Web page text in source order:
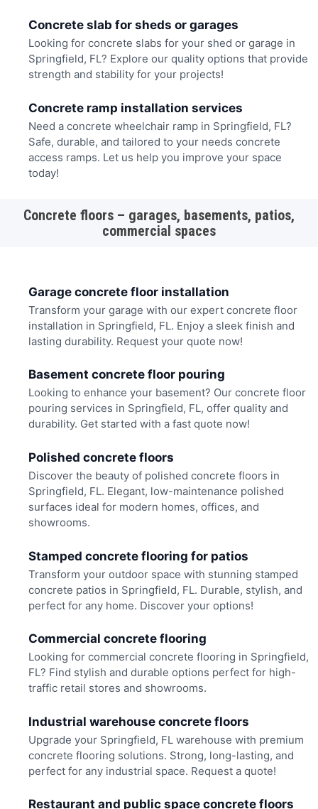
Concrete slab for sheds or garages
Looking for concrete slabs for your shed or garage in
Springfield, FL? Explore our quality options that provide
strength and stability for your projects!
Concrete ramp installation services
Need a concrete wheelchair ramp in Springfield, FL?
Safe, durable, and tailored to your needs concrete
access ramps. Let us help you improve your space
today!
Concrete floors – garages, basements, patios,
commercial spaces
Garage concrete floor installation
Transform your garage with our expert concrete floor
installation in Springfield, FL. Enjoy a sleek finish and
lasting durability. Request your quote now!
Basement concrete floor pouring
Looking to enhance your basement? Our concrete floor
pouring services in Springfield, FL, offer quality and
durability. Get started with a fast quote now!
Polished concrete floors
Discover the beauty of polished concrete floors in
Springfield, FL. Elegant, low-maintenance polished
surfaces ideal for modern homes, offices, and
showrooms.
Stamped concrete flooring for patios
Transform your outdoor space with stunning stamped
concrete patios in Springfield, FL. Durable, stylish, and
perfect for any home. Discover your options!
Commercial concrete flooring
Looking for commercial concrete flooring in Springfield,
FL? Find stylish and durable options perfect for high-
traffic retail stores and showrooms.
Industrial warehouse concrete floors
Upgrade your Springfield, FL warehouse with premium
concrete flooring solutions. Strong, long-lasting, and
perfect for any industrial space. Request a quote!
Restaurant and public space concrete floors